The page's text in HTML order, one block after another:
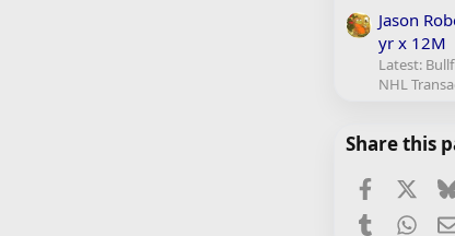
Jason
yr x 12M
Latest:
NHL
Share this
Facebook
Tumblr